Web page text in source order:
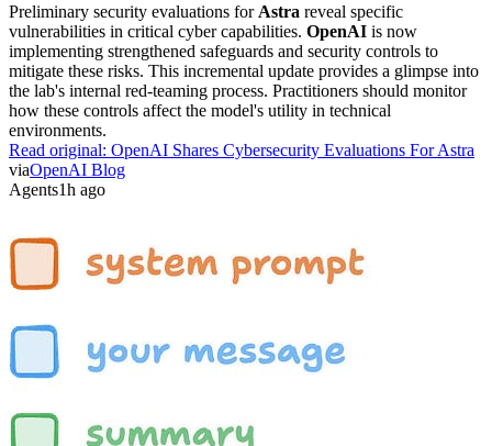
Preliminary security evaluations for Astra reveal specific
vulnerabilities in critical cyber capabilities. OpenAI is now
implementing strengthened safeguards and security controls to
mitigate these risks. This incremental update provides a glimpse into
the lab's internal red-teaming process. Practitioners should monitor
how these controls affect the model's utility in technical
environments.
Read original: OpenAI Shares Cybersecurity Evaluations For Astra
viaOpenAI Blog
Agents1h ago